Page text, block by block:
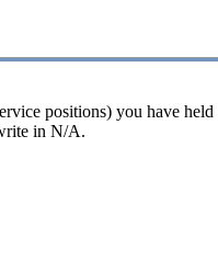
positions) you have
in N/A.